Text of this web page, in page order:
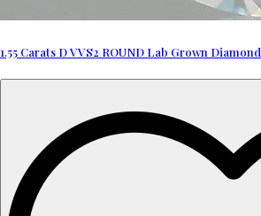
1.55 Carats D VVS2 ROUND Lab Grown Diamond